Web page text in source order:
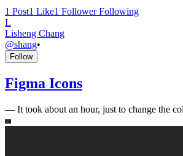
1 Post1 Like1 FollowerFollowing
L
Lisheng Chang
@shang•
Follow
Figma Icons
— It took about an hour, just to change the